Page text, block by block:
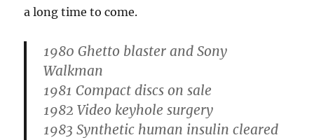
a long time to come.
1980 Ghetto blaster and Sony
Walkman
1981 Compact discs on sale
1982 Video keyhole surgery
1983 Synthetic human insulin cleared